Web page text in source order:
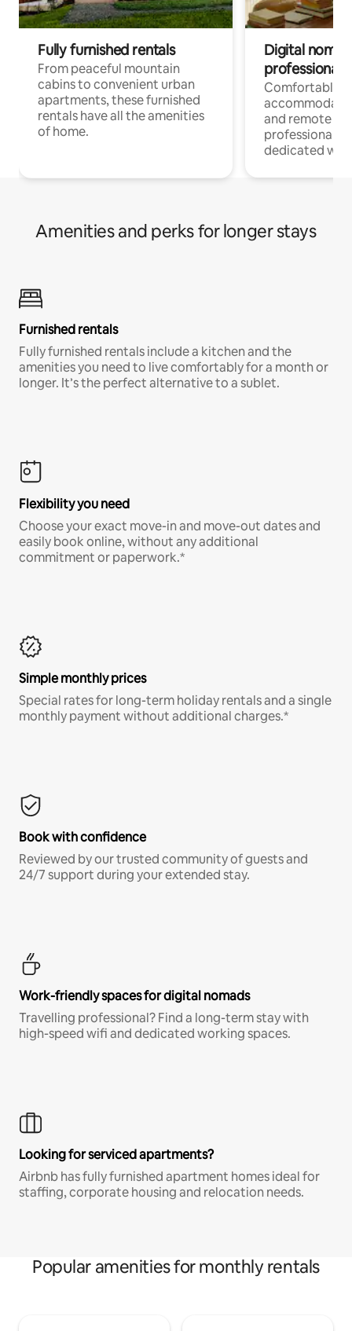
Fully furnished rentals
From peaceful mountain
cabins to convenient urban
apartments, these furnished
rentals have all the amenities
of home.
Digital
professionals
Comfortable
and remote
professionals
dedicated
Amenities and perks for longer stays
Furnished rentals
Fully furnished rentals include a kitchen and the
amenities you need to live comfortably for a month or
longer. It’s the perfect alternative to a sublet.
Flexibility you need
Choose your exact move-in and move-out dates and
easily book online, without any additional
commitment or paperwork.*
Simple monthly prices
Special rates for long-term holiday rentals and a single
monthly payment without additional charges.*
Book with confidence
Reviewed by our trusted community of guests and
24/7 support during your extended stay.
Work-friendly spaces for digital nomads
Travelling professional? Find a long-term stay with
high-speed wifi and dedicated working spaces.
Looking for serviced apartments?
Airbnb has fully furnished apartment homes ideal for
staffing, corporate housing and relocation needs.
Popular amenities for monthly rentals